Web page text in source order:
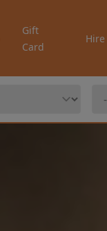
Gift
Card
Hire